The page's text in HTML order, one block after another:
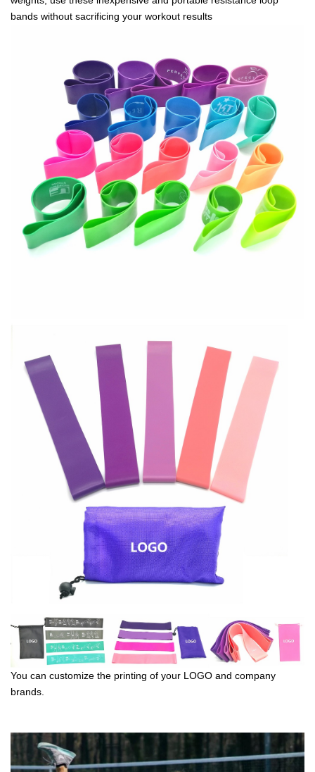
bands without sacrificing your workout results
You can customize the printing of your LOGO and company
brands.